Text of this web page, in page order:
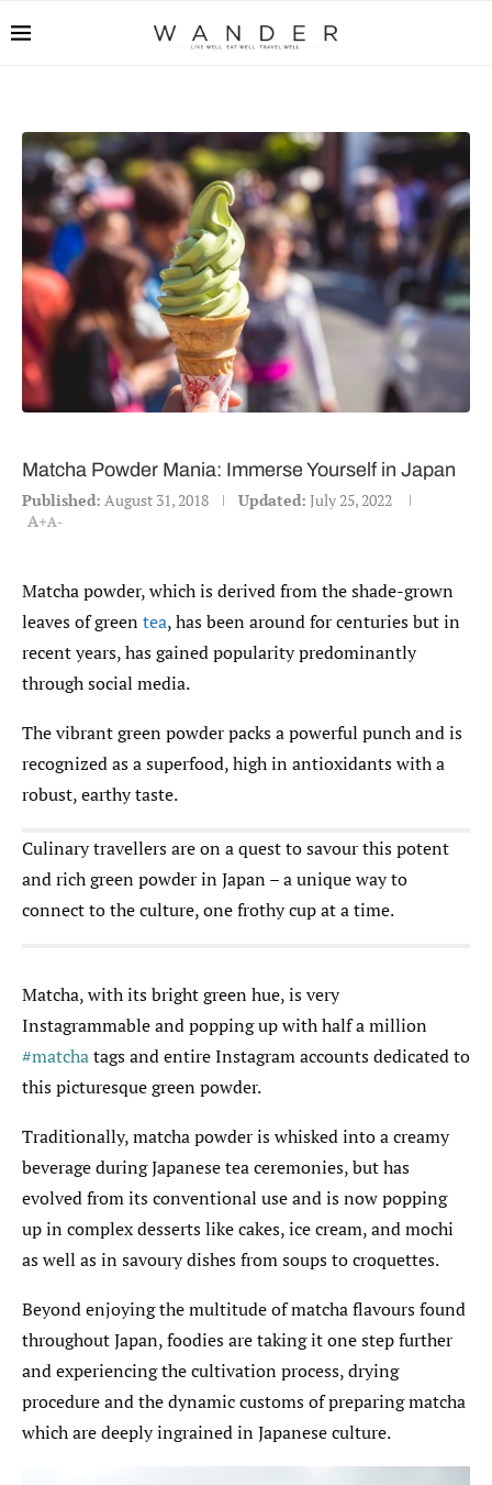
Matcha Powder Mania: Immerse Yourself in Japan
Published: August 31, 2018 Updated: July 25, 2022
A+A-
Matcha powder, which is derived from the shade-grown
leaves of greentea, has been around for centuries but in
recent years, has gained popularity predominantly
through social media.
The vibrant green powder packs a powerful punch and is
recognized as a superfood, high in antioxidants with a
robust, earthy taste.
Culinary travellers are on a quest to savour this potent
and rich green powder in Japan – a unique way to
connect to the culture, one frothy cup at a time.
Matcha, with its bright green hue, is very
Instagrammable and popping up with half a million
#matchatags and entire Instagram accounts dedicated to
this picturesque green powder.
Traditionally, matcha powder is whisked into a creamy
beverage during Japanese tea ceremonies, but has
evolved from its conventional use and is now popping
up in complex desserts like cakes, ice cream, and mochi
as well as in savoury dishes from soups to croquettes.
Beyond enjoying the multitude of matcha flavours found
throughout Japan, foodies are taking it one step further
and experiencing the cultivation process, drying
procedure and the dynamic customs of preparing matcha
which are deeply ingrained in Japanese culture.